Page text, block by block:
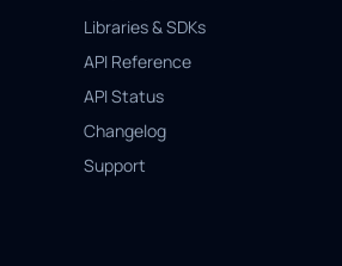
Libraries & SDKs
API Reference
API Status
Changelog
Support